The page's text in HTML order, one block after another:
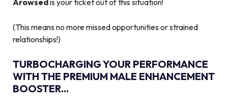
Arowsedis your ticket out of this situation!
(This means no more missed opportunities or strained
relationships!)
TURBOCHARGING YOUR PERFORMANCE
WITH THE PREMIUM MALE ENHANCEMENT
BOOSTER...